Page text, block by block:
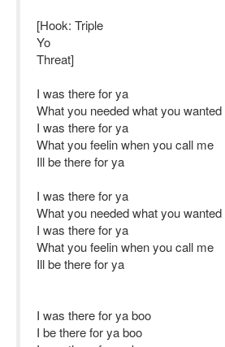
[Hook: Triple
Yo
Threat]
I was there for ya
What you needed what you wanted
I was there for ya
What you feelin when you call me
Ill be there for ya
I was there for ya
What you needed what you wanted
I was there for ya
What you feelin when you call me
Ill be there for ya
I was there for ya boo
I be there for ya boo